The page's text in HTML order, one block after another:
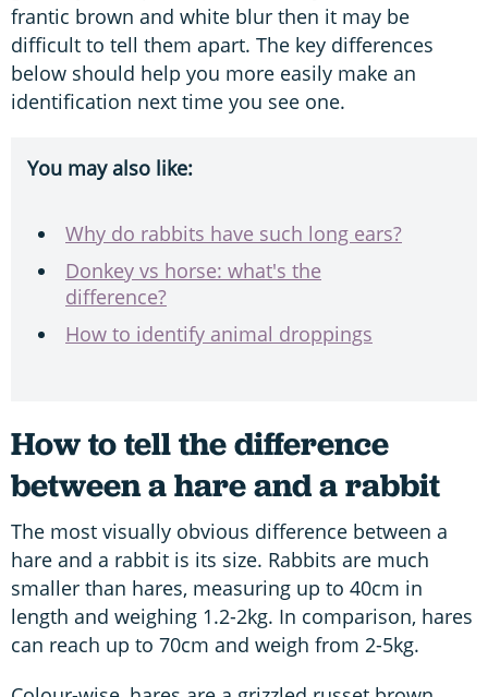
frantic brown and white blur then it may be
difficult to tell them apart. The key differences
below should help you more easily make an
identification next time you see one.
You may also like:
Why do rabbits have such long ears?
Donkey vs horse: what's the
difference?
How to identify animal droppings
How to tell the difference
between a hare and a rabbit
The most visually obvious difference between a
hare and a rabbit is its size. Rabbits are much
smaller than hares, measuring up to 40cm in
length and weighing 1.2-2kg. In comparison, hares
can reach up to 70cm and weigh from 2-5kg.